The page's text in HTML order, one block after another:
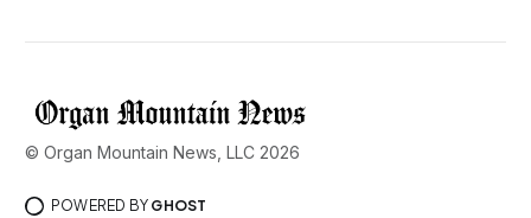
© Organ Mountain News, LLC 2026
POWERED BY GHOST